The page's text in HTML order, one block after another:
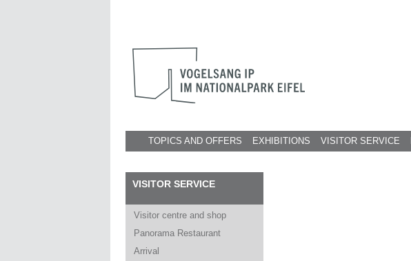
TOPICS AND OFFERS EXHIBITIONS VISITOR SERVICE
VISITOR SERVICE
Visitor centre and shop
Panorama Restaurant
Arrival